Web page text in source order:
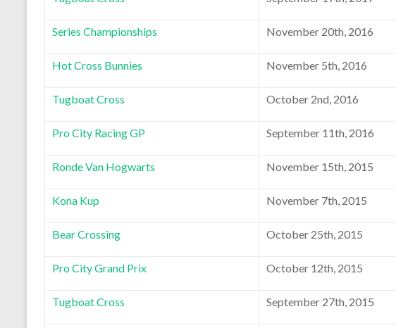
Series Championships November 20th, 2016
Hot Cross Bunnies November 5th, 2016
Tugboat Cross October 2nd, 2016
Pro City Racing GP September 11th, 2016
Ronde Van Hogwarts November 15th, 2015
Kona Kup November 7th, 2015
Bear Crossing October 25th, 2015
Pro City Grand Prix October 12th, 2015
Tugboat Cross September 27th, 2015